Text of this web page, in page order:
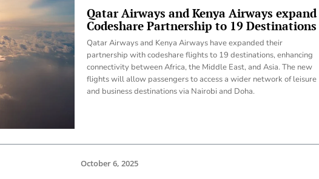
Qatar Airways and Kenya Airways expand
Codeshare Partnership to 19 Destinations
Qatar Airways and Kenya Airways have expanded their
partnership with codeshare flights to 19 destinations, enhancing
connectivity between Africa, the Middle East, and Asia. The new
flights will allow passengers to access a wider network of leisure
and business destinations via Nairobi and Doha.
October 6, 2025